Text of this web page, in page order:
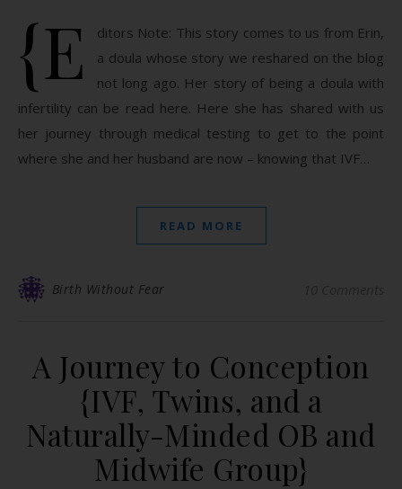
{E
ditors Note: This story comes to us from Erin,
a doula whose story we reshared on the blog
not long ago. Her story of being a doula with
infertility can be read here. Here she has shared with us
her journey through medical testing to get to the point
where she and her husband are now – knowing that IVF…
READ MORE
Birth Without Fear
A Journey to Conception
{IVF, Twins, and a
Naturally-Minded OB and
Midwife Group}